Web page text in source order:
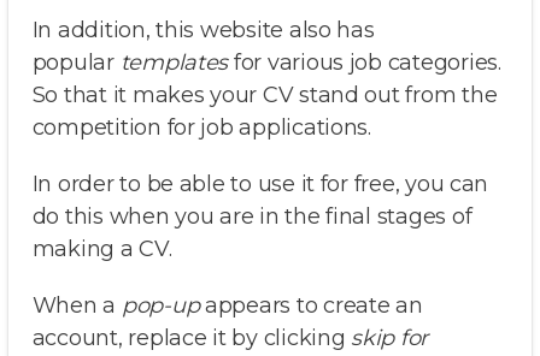
In addition, this website also has
popular templatesfor various job categories.
So that it makes your CV stand out from the
competition for job applications.
In order to be able to use it for free, you can
do this when you are in the final stages of
making a CV.
When a pop-upappears to create an
account, replace it by clicking skip for